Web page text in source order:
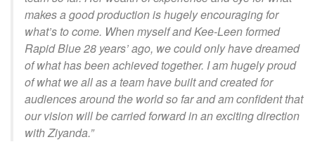
makes a good production is hugely encouraging for
what’s to come. When myself and Kee-Leen formed
Rapid Blue 28 years’ ago, we could only have dreamed
of what has been achieved together. I am hugely proud
of what we all as a team have built and created for
audiences around the world so far and am confident that
our vision will be carried forward in an exciting direction
with Ziyanda.”